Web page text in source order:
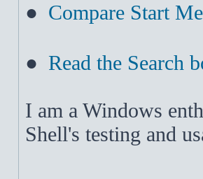
● Compare Start
● Read the Search
I am a Windows
Shell's testing and